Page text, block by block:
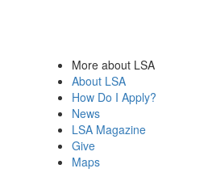
More about LSA
About LSA
How Do I Apply?
News
LSA Magazine
Give
Maps